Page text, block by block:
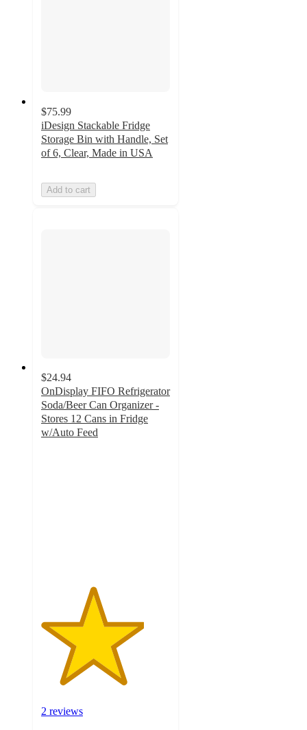
$75.99
iDesign Stackable Fridge
Storage Bin with Handle, Set
of 6, Clear, Made in USA
Add to cart
$24.94
OnDisplay FIFO Refrigerator
Soda/Beer Can Organizer -
Stores 12 Cans in Fridge
w/Auto Feed
2 reviews